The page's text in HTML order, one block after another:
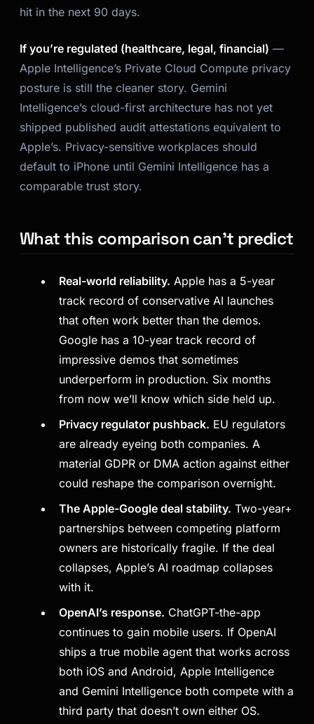
hit in the next 90 days.
If you’re regulated (healthcare, legal, financial) —
Apple Intelligence’s Private Cloud Compute privacy
posture is still the cleaner story. Gemini
Intelligence’s cloud-first architecture has not yet
shipped published audit attestations equivalent to
Apple’s. Privacy-sensitive workplaces should
default to iPhone until Gemini Intelligence has a
comparable trust story.
What this comparison can’t predict
Real-world reliability. Apple has a 5-year
track record of conservative AI launches
that often work better than the demos.
Google has a 10-year track record of
impressive demos that sometimes
underperform in production. Six months
from now we’ll know which side held up.
Privacy regulator pushback. EU regulators
are already eyeing both companies. A
material GDPR or DMA action against either
could reshape the comparison overnight.
The Apple-Google deal stability. Two-year+
partnerships between competing platform
owners are historically fragile. If the deal
collapses, Apple’s AI roadmap collapses
with it.
OpenAI’s response. ChatGPT-the-app
continues to gain mobile users. If OpenAI
ships a true mobile agent that works across
both iOS and Android, Apple Intelligence
and Gemini Intelligence both compete with a
third party that doesn’t own either OS.